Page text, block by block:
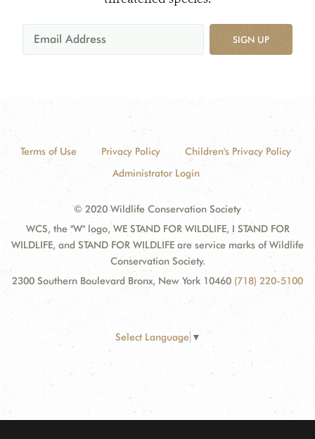
SIGN UP
Terms of Use Privacy Policy
Children's Privacy Policy
Administrator Login
© 2020 Wildlife Conservation Society
WCS, the "W" logo, WE STAND FOR WILDLIFE, I STAND FOR
WILDLIFE, and STAND FOR WILDLIFE are service marks of Wildlife
Conservation Society.
2300 Southern Boulevard Bronx, New York 10460 (718) 220-5100
Select Language ▼